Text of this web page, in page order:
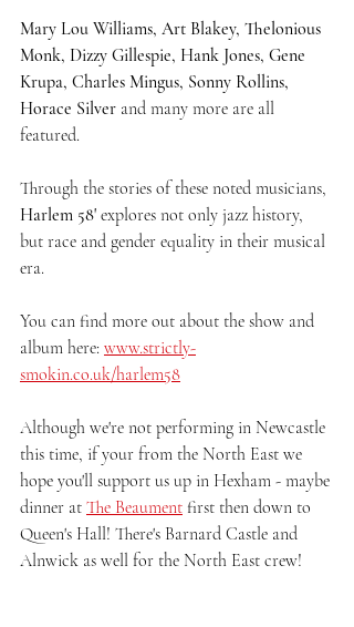
Mary Lou Williams, Art Blakey, Thelonious
Monk, Dizzy Gillespie, Hank Jones, Gene
Krupa, Charles Mingus, Sonny Rollins,
Horace Silver and many more are all
featured.
Through the stories of these noted musicians,
Harlem 58' explores not only jazz history,
but race and gender equality in their musical
era.
You can find more out about the show and
album here: www.strictly-
smokin.co.uk/harlem58
Although we're not performing in Newcastle
this time, if your from the North East we
hope you'll support us up in Hexham - maybe
dinner at The Beaument first then down to
Queen's Hall! There's Barnard Castle and
Alnwick as well for the North East crew!